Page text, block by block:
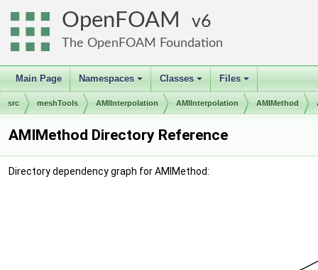
OpenFOAM 6
The OpenFOAM Foundation
Main Page
+
Namespaces
+
Classes
+
Files
src meshTools AMIInterpolation AMIInterpolation AMIMethod
AMIMethod Directory Reference
Directory dependency graph for AMIMethod: